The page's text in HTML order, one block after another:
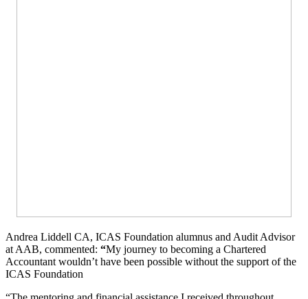
Andrea Liddell CA, ICAS Foundation alumnus and Audit Advisor
at AAB, commented: “My journey to becoming a Chartered
Accountant wouldn’t have been possible without the support of the
ICAS Foundation